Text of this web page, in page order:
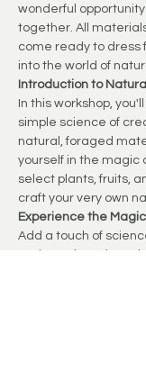
wonderful
together. All
come ready to dress
into the world of
Introduction to
In this workshop,
simple science of
natural, foraged
yourself in the magic
select plants, fruits,
craft your very own
Experience the
Add a touch of
and watch as the